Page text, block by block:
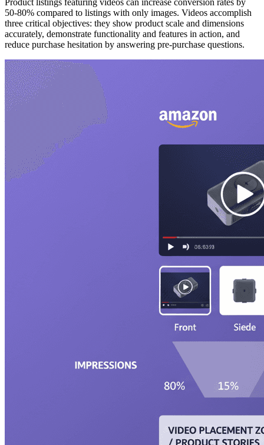
50-80% compared to listings with only images. Videos accomplish
three critical objectives: they show product scale and dimensions
accurately, demonstrate functionality and features in action, and
reduce purchase hesitation by answering pre-purchase questions.